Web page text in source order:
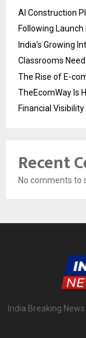
AI Construction
Following Launch
India’s Growing
Classrooms
The Rise of E-
TheEcomWay Is
Financial Visibility
Recent
No comments to
India Breaking